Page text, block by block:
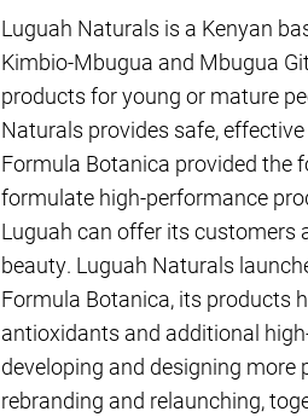
Luguah Naturals is a Kenyan
Kimbio-Mbugua and Mbugua
products for young or mature
Naturals provides safe,
Formula Botanica provided the
formulate high-performance
Luguah can offer its customers
beauty. Luguah Naturals
Formula Botanica, its products
antioxidants and additional
developing and designing
rebranding and relaunching,